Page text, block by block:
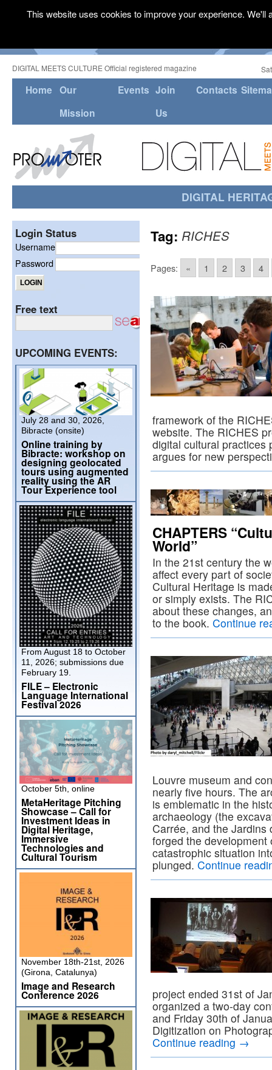
DIGITAL MEETS CULTURE Official registered magazine
Home Our
Mission
Events Join
Us
Contacts
DIGITAL
Tag: RICHES
Pages: « 1 2 3 4
framework of the
website. The RICHES
digital cultural practices
argues for new
CHAPTERS
World”
In the 21st century the
affect every part of
Cultural Heritage is
or simply exists. The
about these changes,
to the book. Continue
Louvre museum and
nearly five hours. The
is emblematic in the
archaeology (the
Carrée, and the Jardins
forged the
catastrophic situation
plunged. Continue
project ended 31st of
organized a two-day
and Friday 30th of
Digitization on
Continue reading →
Login Status
Username
Password
Free text
UPCOMING EVENTS:
July 28 and 30, 2026,
Bibracte (onsite)
Online training by
Bibracte: workshop on
designing geolocated
tours using augmented
reality using the AR
Tour Experience tool
From August 18 to October
11, 2026; submissions due
February 19.
FILE – Electronic
Language International
Festival 2026
October 5th, online
MetaHeritage Pitching
Showcase – Call for
Investment Ideas in
Digital Heritage,
Immersive
Technologies and
Cultural Tourism
November 18th-21st, 2026
(Girona, Catalunya)
Image and Research
Conference 2026
This website uses cookies to improve your experience.